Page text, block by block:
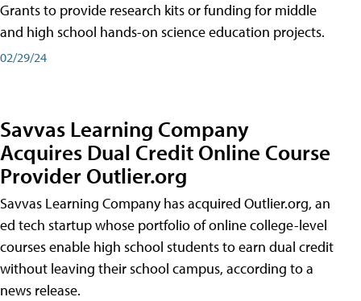
Grants to provide research kits or funding for middle
and high school hands-on science education projects.
02/29/24
Savvas Learning Company
Acquires Dual Credit Online Course
Provider Outlier.org
Savvas Learning Company has acquired Outlier.org, an
ed tech startup whose portfolio of online college-level
courses enable high school students to earn dual credit
without leaving their school campus, according to a
news release.